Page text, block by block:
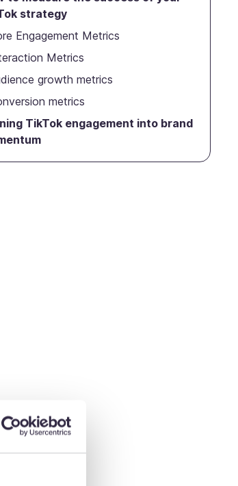
strategy
Engagement Metrics
Metrics
growth metrics
metrics
TikTok engagement into brand